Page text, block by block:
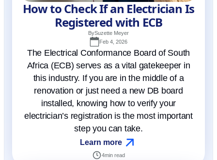
How to Check If an Electrician Is
Registered with ECB
BySuzette Meyer
Feb 4, 2026
The Electrical Conformance Board of South
Africa (ECB) serves as a vital gatekeeper in
this industry. If you are in the middle of a
renovation or just need a new DB board
installed, knowing how to verify your
electrician’s registration is the most important
step you can take.
Learn more
4min read